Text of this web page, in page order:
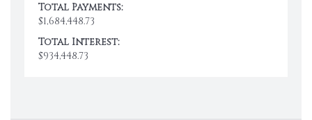
Total Payments:
$1,684,448.73
Total Interest:
$934,448.73